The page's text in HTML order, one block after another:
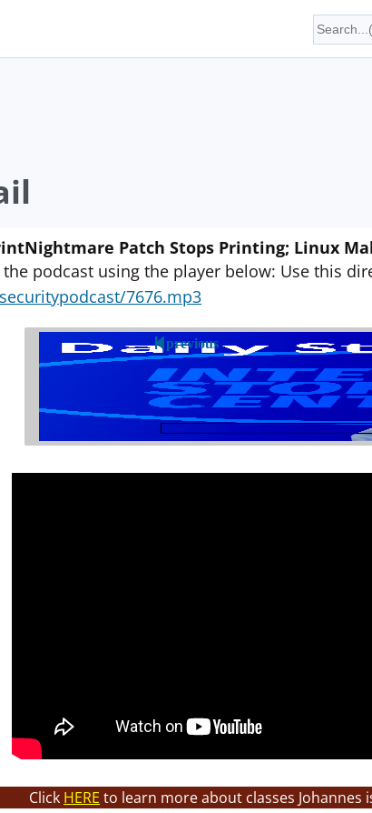
Patch Stops Printing; Linux
podcast using the player below: Use this
7676.mp3
previous
Click HERE to learn more about classes Johannes